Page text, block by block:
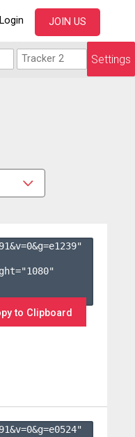
Login JOIN US
Settings
91&v=0&g=e1239"
to Clipboard
91&v=0&g=e0524"